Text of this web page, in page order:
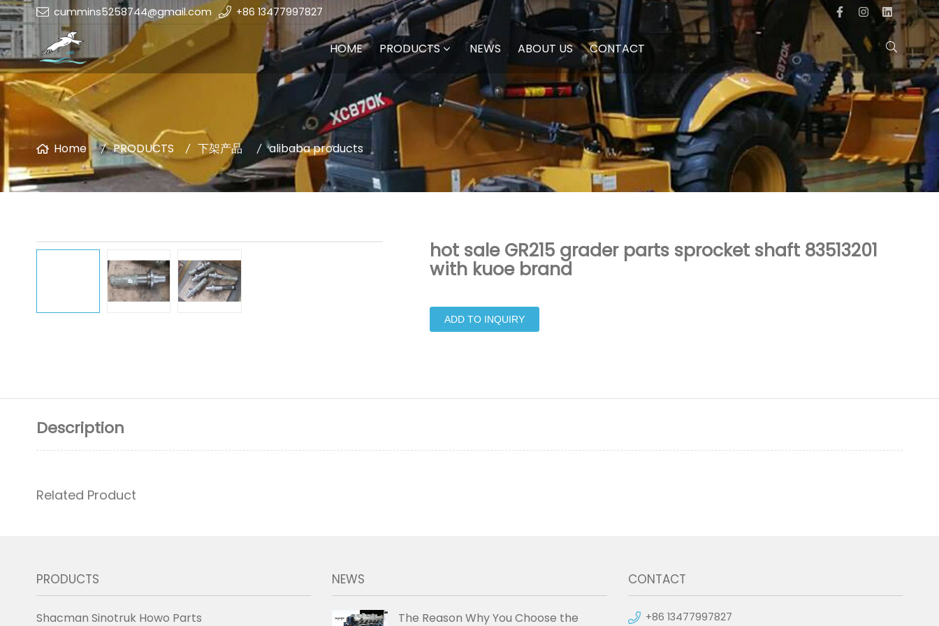
cummins5258744@gmail.com +86 13477997827
HOME PRODUCTS NEWS ABOUT US CONTACT
Home PRODUCTS 下架产品 alibaba products
hot sale GR215 grader parts sprocket shaft 83513201
with kuoe brand
ADD TO INQUIRY
Description
Related Product
PRODUCTS
Shacman Sinotruk Howo Parts
NEWS
The Reason Why You Choose the
CONTACT
+86 13477997827